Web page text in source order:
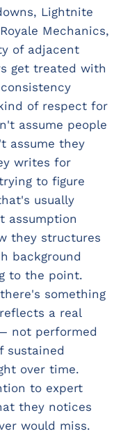
Lightnite
Mechanics,
of adjacent
get treated with
of respect for
assume people
assume they
writes for
to figure
usually
assumption
they structures
background
to the point.
something
a real
not performed
sustained
over time.
to expert
they notices
would miss.